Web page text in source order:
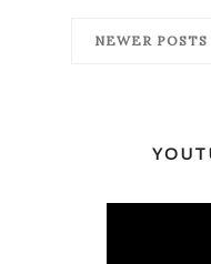
NEWER POSTS